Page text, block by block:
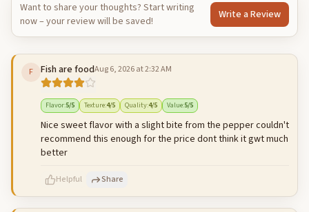
Want to share your thoughts? Start writing
now – your review will be saved!
Write a Review
F Fish are foodAug 6, 2026 at 2:32 AM
Flavor:5/5 Texture:4/5 Quality:4/5 Value:5/5
Nice sweet flavor with a slight bite from the pepper couldn't
recommend this enough for the price dont think it gwt much
better
Helpful Share